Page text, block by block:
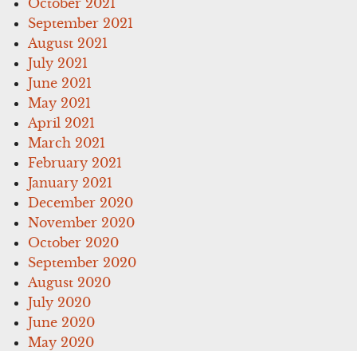
September 2021
August 2021
July 2021
June 2021
May 2021
April 2021
March 2021
February 2021
January 2021
December 2020
November 2020
October 2020
September 2020
August 2020
July 2020
June 2020
May 2020